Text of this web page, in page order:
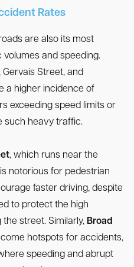
Rates
are also its most
and speeding.
Street, and
a higher incidence of
exceeding speed limits or
such heavy traffic.
, which runs near the
notorious for pedestrian
faster driving, despite
to protect the high
street. Similarly, Broad
hotspots for accidents,
speeding and abrupt